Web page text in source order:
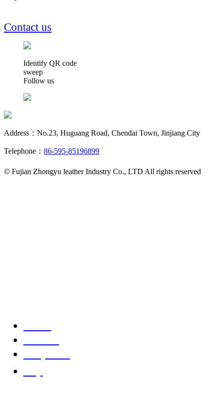
Contact us
Identify QR code
sweep
Follow us
Address：No.23, Huguang Road, Chendai Town, Jinjiang City
Telephone： 86-595-85196899
© Fujian Zhongyu leather Industry Co., LTD All rights reserved